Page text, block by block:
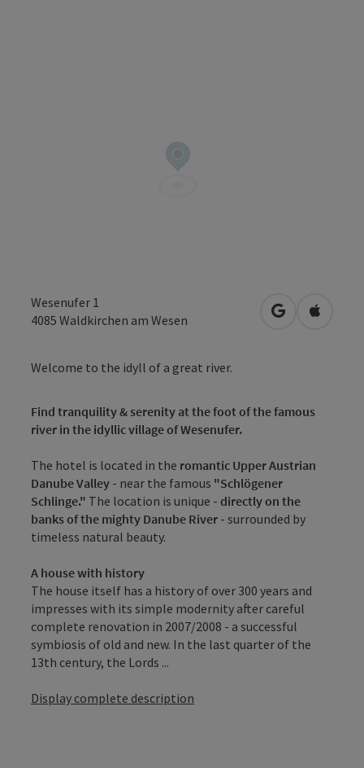
Wesenufer 1
4085 Waldkirchen am Wesen open inOpen in
Welcome to the idyll of a great river.
Find tranquility & serenity at the foot of the famous
river in the idyllic village of Wesenufer.
The hotel is located in the romantic Upper Austrian
Danube Valley - near the famous "Schlögener
Schlinge." The location is unique - directly on the
banks of the mighty Danube River - surrounded by
timeless natural beauty.
A house with history
The house itself has a history of over 300 years and
impresses with its simple modernity after careful
complete renovation in 2007/2008 - a successful
symbiosis of old and new. In the last quarter of the
13th century, the Lords ...
Display complete description